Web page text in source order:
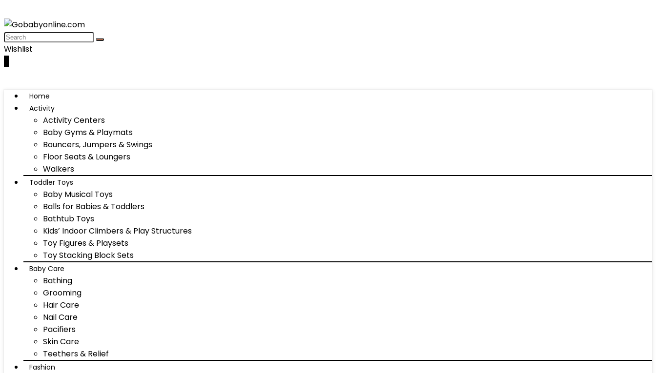
Wishlist
Home
Activity
Activity Centers
Baby Gyms & Playmats
Bouncers, Jumpers & Swings
Floor Seats & Loungers
Walkers
Toddler Toys
Baby Musical Toys
Balls for Babies & Toddlers
Bathtub Toys
Kids’ Indoor Climbers & Play Structures
Toy Figures & Playsets
Toy Stacking Block Sets
Baby Care
Bathing
Grooming
Hair Care
Nail Care
Pacifiers
Skin Care
Teethers & Relief
Fashion